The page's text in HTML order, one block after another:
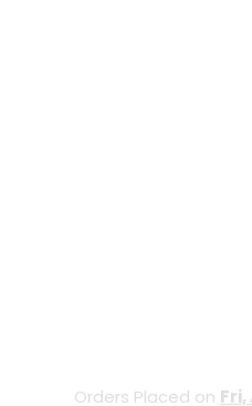
Orders Placed on Fri,